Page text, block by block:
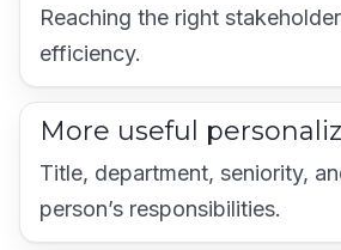
Reaching the right
efficiency.
More useful
Title, department, seniority,
person’s responsibilities.